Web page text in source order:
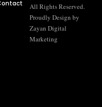
All Rights Reserved.
Proudly Design by
Zayan Digital
Marketing